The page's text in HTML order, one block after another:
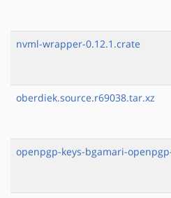
nvml-wrapper-0.12.1.crate
oberdiek.source.r69038.tar.xz
openpgp-keys-bgamari-